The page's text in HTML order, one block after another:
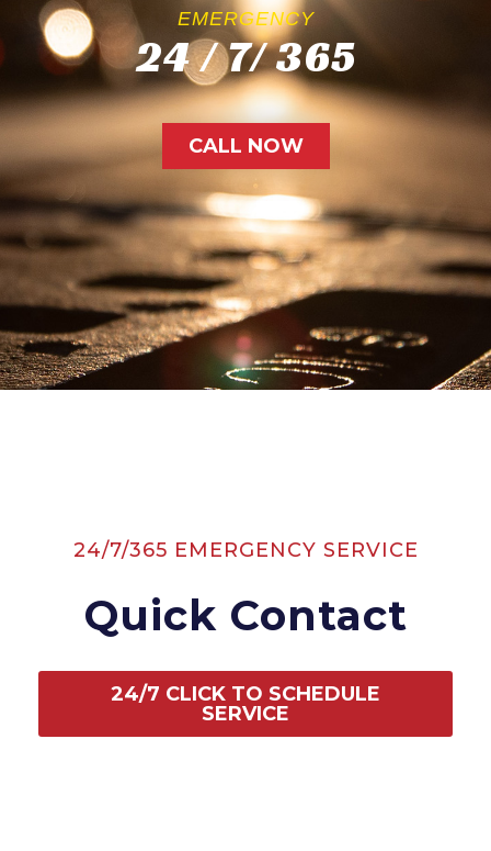
EMERGENCY
24 / 7/ 365
CALL NOW
24/7/365 EMERGENCY SERVICE
Quick Contact
24/7 CLICK TO SCHEDULE
SERVICE